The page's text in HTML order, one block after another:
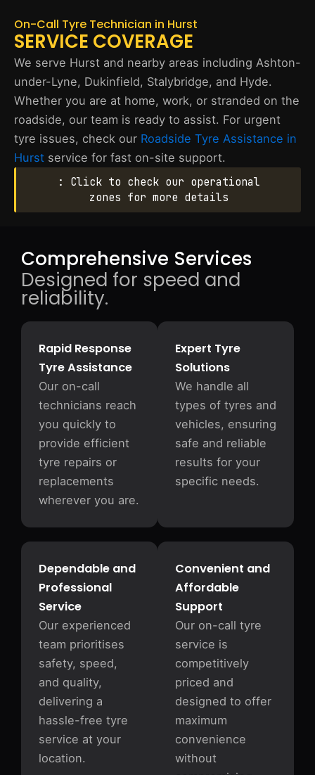
On-Call Tyre Technician in Hurst
SERVICE COVERAGE
We serve Hurst and nearby areas including Ashton-
under-Lyne, Dukinfield, Stalybridge, and Hyde.
Whether you are at home, work, or stranded on the
roadside, our team is ready to assist. For urgent
tyre issues, check our Roadside Tyre Assistance in
Hurst service for fast on-site support.
: Click to check our operational
zones for more details
Comprehensive Services
Designed for speed and
reliability.
Rapid Response
Tyre Assistance
Our on-call
technicians reach
you quickly to
provide efficient
tyre repairs or
replacements
wherever you are.
Expert Tyre
Solutions
We handle all
types of tyres and
vehicles, ensuring
safe and reliable
results for your
specific needs.
Convenient and
Affordable
Support
Our on-call tyre
service is
competitively
priced and
designed to offer
maximum
convenience
without
Dependable and
Professional
Service
Our experienced
team prioritises
safety, speed,
and quality,
delivering a
hassle-free tyre
service at your
location.